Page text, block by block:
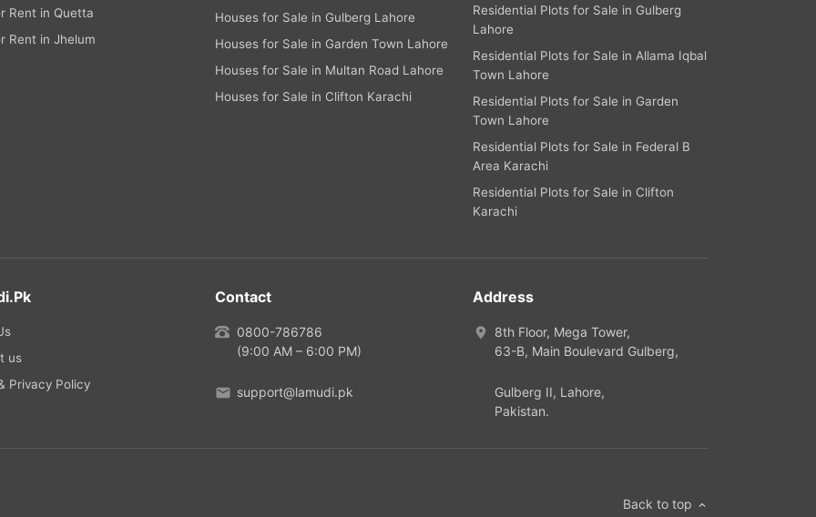
Rent in Quetta
Rent in Jhelum
Houses for Sale in Gulberg Lahore
Houses for Sale in Garden Town Lahore
Houses for Sale in Multan Road Lahore
Houses for Sale in Clifton Karachi
Residential Plots for Sale in Gulberg
Lahore
Residential Plots for Sale in Allama Iqbal
Town Lahore
Residential Plots for Sale in Garden
Town Lahore
Residential Plots for Sale in Federal B
Area Karachi
Residential Plots for Sale in Clifton
Karachi
us
Privacy Policy
Contact
0800-786786
(9:00 AM – 6:00 PM)
support@lamudi.pk
Address
8th Floor, Mega Tower,
63-B, Main Boulevard Gulberg,
Gulberg II, Lahore,
Pakistan.
Back to top